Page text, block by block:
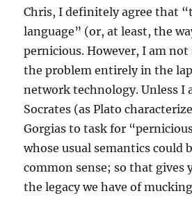
Chris, I definitely agree that
language” (or, at least, the
pernicious. However, I am not
the problem entirely in the
network technology. Unless I
Socrates (as Plato
Gorgias to task for
whose usual semantics could
common sense; so that gives
the legacy we have of